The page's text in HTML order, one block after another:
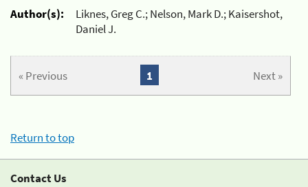
Author(s):
Liknes, Greg C.; Nelson, Mark D.; Kaisershot,
Daniel J.
« Previous Next »
1
Return to top
Contact Us